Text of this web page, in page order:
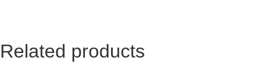
Related products